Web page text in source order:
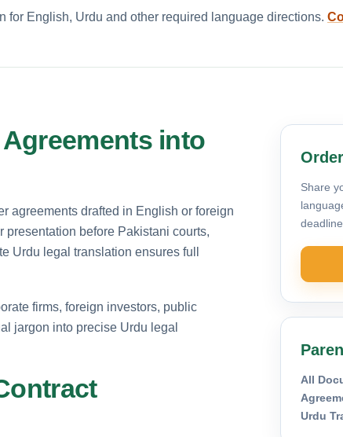
for English, Urdu and other required language directions.
into
agreements drafted in English or foreign
presentation before Pakistani courts,
Urdu legal translation ensures full
firms, foreign investors, public
jargon into precise Urdu legal
Share
deadline.
All
Urdu